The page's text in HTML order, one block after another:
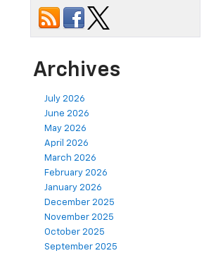
Archives
July 2026
June 2026
May 2026
April 2026
March 2026
February 2026
January 2026
December 2025
November 2025
October 2025
September 2025